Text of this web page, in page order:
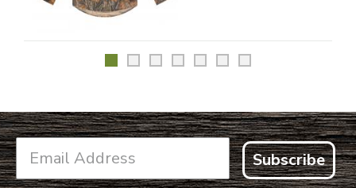
Subscribe